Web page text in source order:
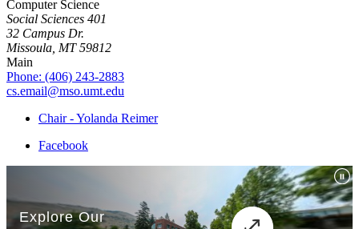
Computer Science
Social Sciences 401
32 Campus Dr.
Missoula, MT 59812
Main
Phone: (406) 243-2883
cs.email@mso.umt.edu
Chair - Yolanda Reimer
Facebook